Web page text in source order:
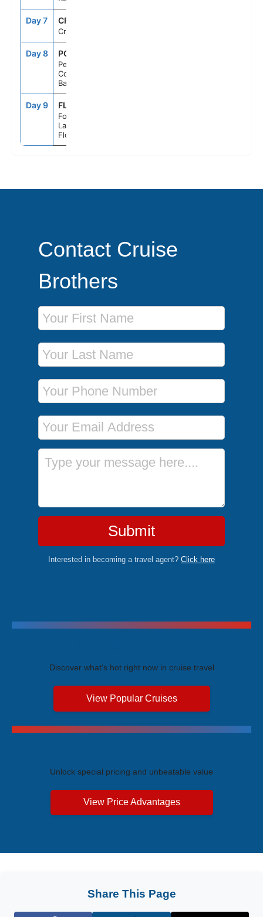
Day 7 CRU
Cruising
Day 8 PCC
Perfect Day
Cococay,
Bahamas
Day 9 FLL
Fort
Lauderdale,
Florida
Contact Cruise
Brothers
First Name
Last Name
Phone Number
Email Address
Message
Submit
Interested in becoming a travel agent? Click here
Discover what's hot right now in cruise travel
View Popular Cruises
Unlock special pricing and unbeatable value
View Price Advantages
Share This Page